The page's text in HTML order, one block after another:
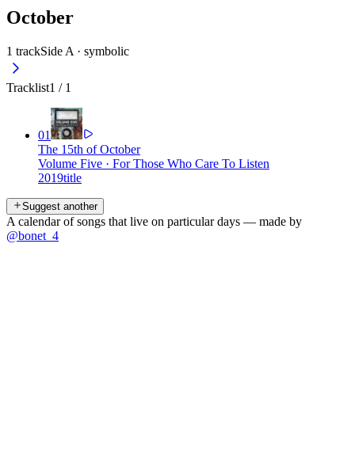
October
1 trackSide A · symbolic
Tracklist1 / 1
01
The 15th of October
Volume Five · For Those Who Care To Listen
2019title
Suggest another
A calendar of songs that live on particular days — made by
@bonet_4